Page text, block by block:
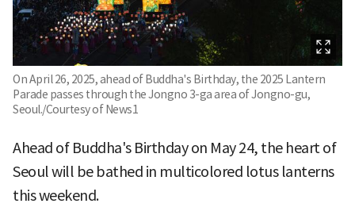
On April 26, 2025, ahead of Buddha's Birthday, the 2025 Lantern
Parade passes through the Jongno 3-ga area of Jongno-gu,
Seoul./Courtesy of News1
Ahead of Buddha's Birthday on May 24, the heart of
Seoul will be bathed in multicolored lotus lanterns
this weekend.